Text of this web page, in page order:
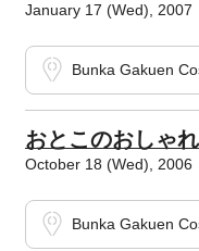
January 17 (Wed), 2007
Bunka Gakuen
おとこのおしゃれ
October 18 (Wed), 2006
Bunka Gakuen